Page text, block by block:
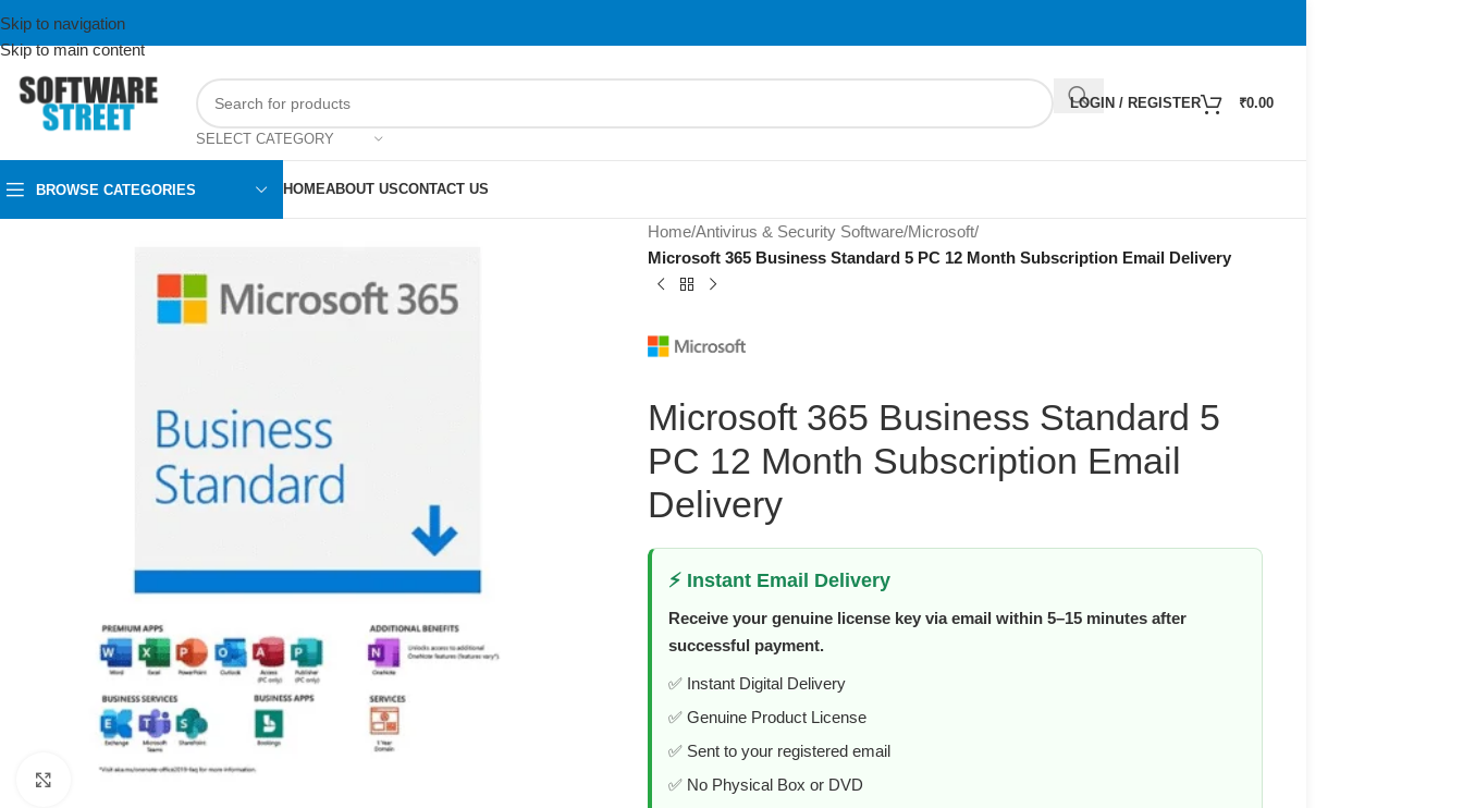
Skip to navigation
Skip to main content
SELECT CATEGORY
LOGIN / REGISTER ₹0.00
BROWSE CATEGORIES HOMEABOUT USCONTACT US
Home/Antivirus & Security Software/Microsoft/
Microsoft 365 Business Standard 5 PC 12 Month Subscription Email Delivery
Microsoft 365 Business Standard 5
PC 12 Month Subscription Email
Delivery
⚡ Instant Email Delivery
Receive your genuine license key via email within 5–15 minutes after
successful payment.
✅ Instant Digital Delivery
✅ Genuine Product License
✅ Sent to your registered email
✅ No Physical Box or DVD